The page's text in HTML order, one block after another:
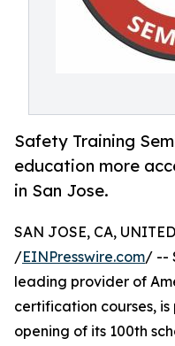
Safety Training
education more
in San Jose.
SAN JOSE, CA,
/EINPresswire.com/ --
leading provider of
certification courses,
opening of its 100th